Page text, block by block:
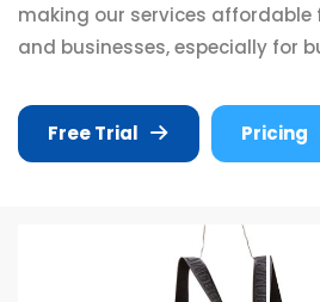
making our services
and businesses, especially for
Free Trial Pricing